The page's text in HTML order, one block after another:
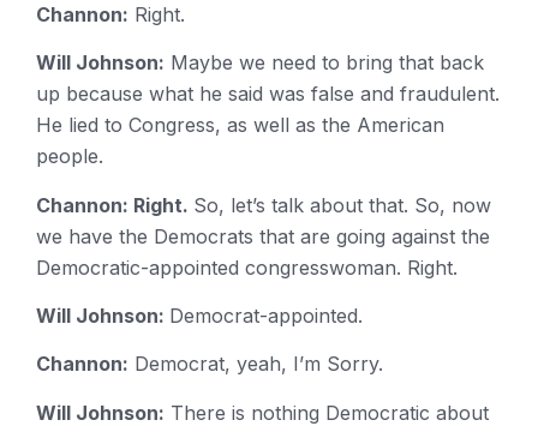
Channon: Right.
Will Johnson: Maybe we need to bring that back
up because what he said was false and fraudulent.
He lied to Congress, as well as the American
people.
Channon: Right. So, let’s talk about that. So, now
we have the Democrats that are going against the
Democratic-appointed congresswoman. Right.
Will Johnson: Democrat-appointed.
Channon: Democrat, yeah, I’m Sorry.
Will Johnson: There is nothing Democratic about